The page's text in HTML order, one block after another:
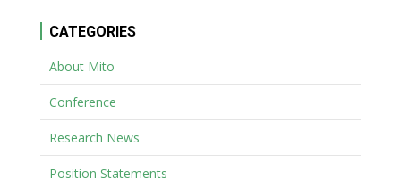
CATEGORIES
About Mito
Conference
Research News
Position Statements